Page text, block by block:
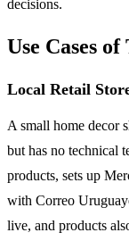
decisions.
Use Cases
Local Retail
A small home decor
but has no technical
products, sets up
with Correo
live, and products